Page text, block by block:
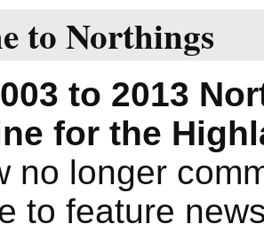
to Northings
to 2013
for the
no longer
to feature